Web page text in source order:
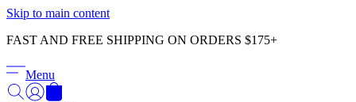
Skip to main content
FAST AND FREE SHIPPING ON ORDERS $175+
Menu